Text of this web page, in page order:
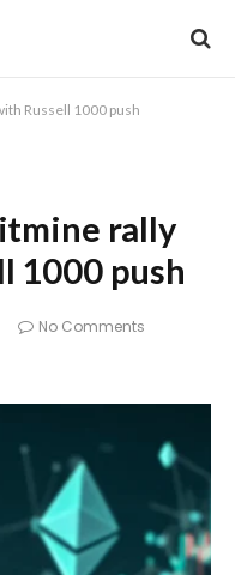
Russell 1000 push
rally
1000 push
No Comments